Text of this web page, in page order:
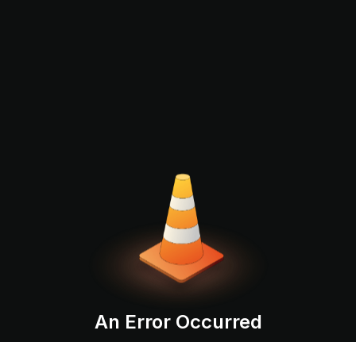
An Error Occurred